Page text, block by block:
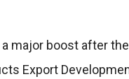
major boost after
Export